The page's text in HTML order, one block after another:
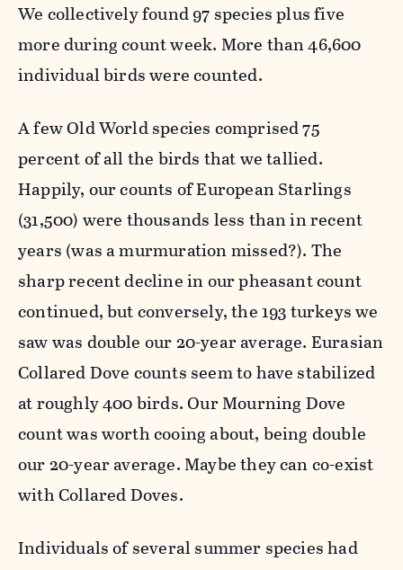
We collectively found 97 species plus five
more during count week. More than 46,600
individual birds were counted.
A few Old World species comprised 75
percent of all the birds that we tallied.
Happily, our counts of European Starlings
(31,500) were thousands less than in recent
years (was a murmuration missed?). The
sharp recent decline in our pheasant count
continued, but conversely, the 193 turkeys we
saw was double our 20-year average. Eurasian
Collared Dove counts seem to have stabilized
at roughly 400 birds. Our Mourning Dove
count was worth cooing about, being double
our 20-year average. Maybe they can co-exist
with Collared Doves.
Individuals of several summer species had